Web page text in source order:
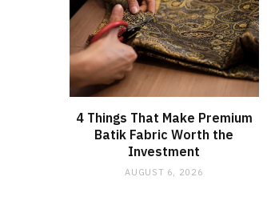
4 Things That Make Premium
Batik Fabric Worth the
Investment
AUGUST 6, 2026